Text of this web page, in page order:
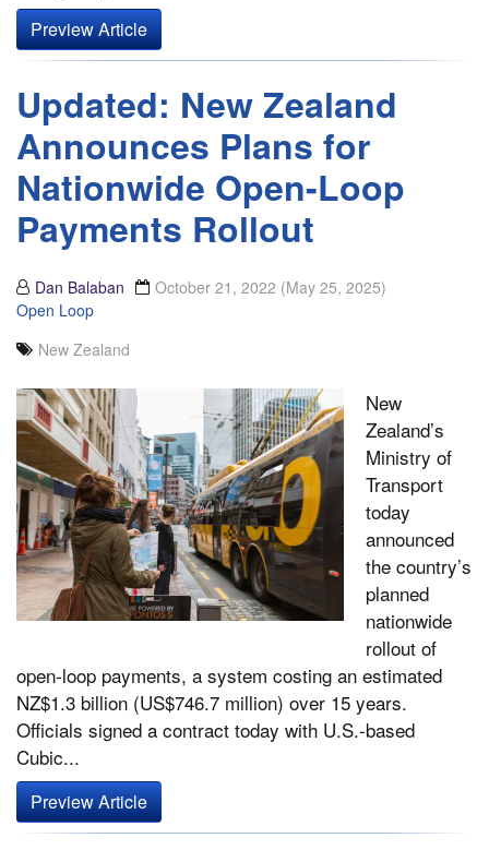
Preview Article
Updated: New Zealand
Announces Plans for
Nationwide Open-Loop
Payments Rollout
Dan Balaban October 21, 2022 (May 25, 2025)
Open Loop
New Zealand
New
Zealand’s
Ministry of
Transport
today
announced
the country’s
planned
nationwide
rollout of
open-loop payments, a system costing an estimated
NZ$1.3 billion (US$746.7 million) over 15 years.
Officials signed a contract today with U.S.-based
Cubic...
Preview Article